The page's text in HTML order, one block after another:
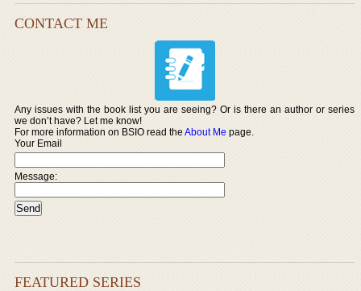
CONTACT ME
Any issues with the book list you are seeing? Or is there an author or series
we don’t have? Let me know!
For more information on BSIO read theAbout Me page.
Your Email
Message:
FEATURED SERIES